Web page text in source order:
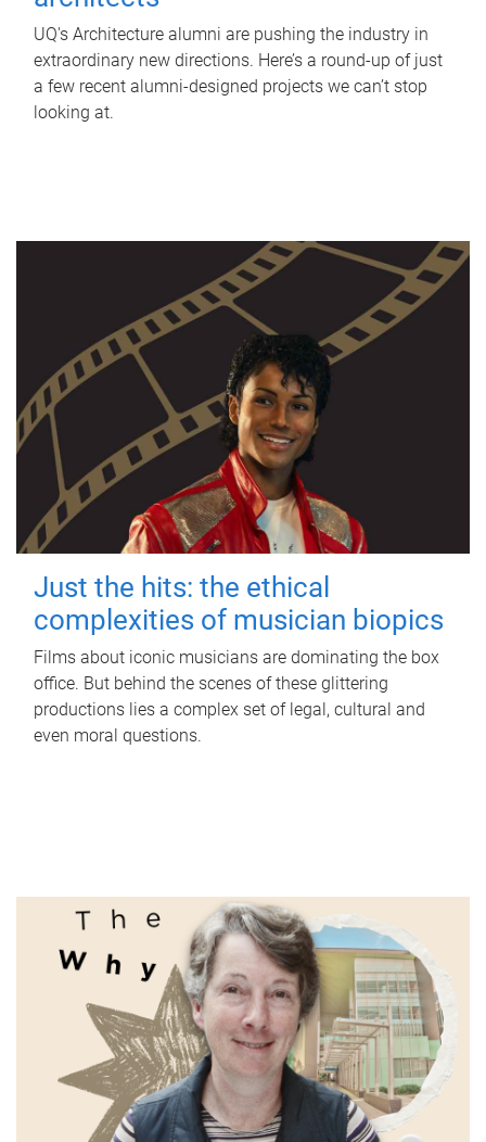
UQ's Architecture alumni are pushing the industry in
extraordinary new directions. Here’s a round-up of just
a few recent alumni-designed projects we can’t stop
looking at.
Just the hits: the ethical
complexities of musician biopics
Films about iconic musicians are dominating the box
office. But behind the scenes of these glittering
productions lies a complex set of legal, cultural and
even moral questions.